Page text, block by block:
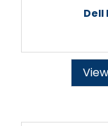
Dell